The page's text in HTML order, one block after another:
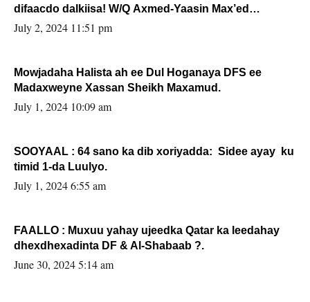
difaacdo dalkiisa! W/Q Axmed-Yaasin Max’ed
Sooyaan
July 2, 2024 11:51 pm
Mowjadaha Halista ah ee Dul Hoganaya DFS ee
Madaxweyne Xassan Sheikh Maxamud.
July 1, 2024 10:09 am
SOOYAAL : 64 sano ka dib xoriyadda: Sidee ayay ku
timid 1-da Luulyo.
July 1, 2024 6:55 am
FAALLO : Muxuu yahay ujeedka Qatar ka leedahay
dhexdhexadinta DF & Al-Shabaab ?.
June 30, 2024 5:14 am